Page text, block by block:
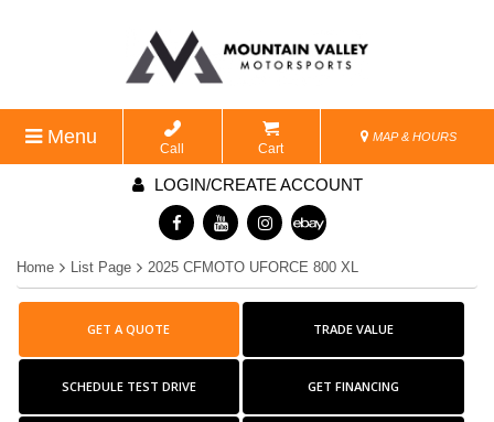
Menu
Call Cart
MAP & HOURS
LOGIN/CREATE ACCOUNT
Home List Page 2025 CFMOTO UFORCE 800 XL
GET A QUOTE TRADE VALUE
SCHEDULE TEST DRIVE GET FINANCING